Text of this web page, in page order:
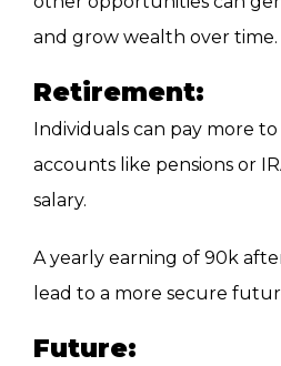
and grow wealth over time.
Retirement:
Individuals can pay more
accounts like pensions or
salary.
A yearly earning of 90k
lead to a more secure
Future: